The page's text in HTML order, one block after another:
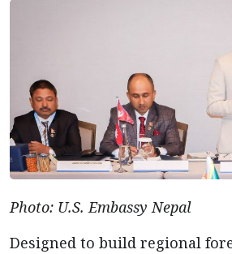
Photo: U.S. Embassy Nepal
Designed to build regional